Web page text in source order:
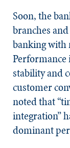
Soon, the
branches
banking with
stability and
customer
noted that
integration”
dominant